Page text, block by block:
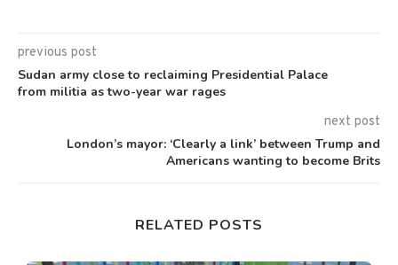
previous post
Sudan army close to reclaiming Presidential Palace
from militia as two-year war rages
next post
London’s mayor: ‘Clearly a link’ between Trump and
Americans wanting to become Brits
RELATED POSTS